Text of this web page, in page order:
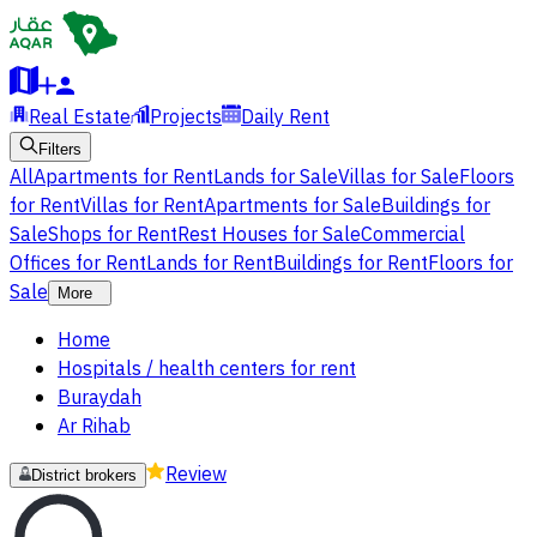
Real Estate Projects Daily Rent
Filters
AllApartments for RentLands for SaleVillas for SaleFloors
for RentVillas for RentApartments for SaleBuildings for
SaleShops for RentRest Houses for SaleCommercial
Offices for RentLands for RentBuildings for RentFloors for
Sale
More
Home
Hospitals / health centers for rent
Buraydah
Ar Rihab
District brokers Review